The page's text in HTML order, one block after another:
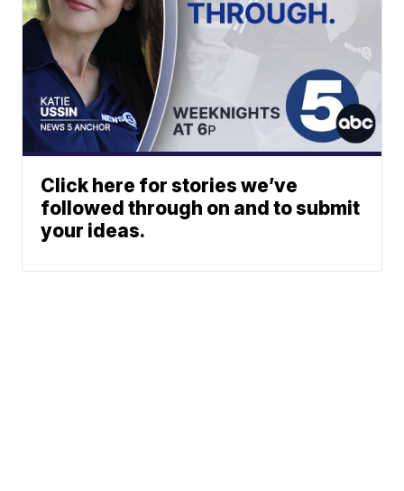
Click here for stories we’ve
followed through on and to submit
your ideas.